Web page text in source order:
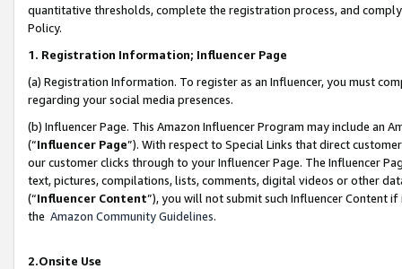
quantitative thresholds, complete the registration process, and
Policy.
1. Registration Information; Influencer Page
(a) Registration Information. To register as an Influencer, you must
regarding your social media presences.
(b) Influencer Page. This Amazon Influencer Program may include an
(“Influencer Page”). With respect to Special Links that direct
our customer clicks through to your Influencer Page. The Influencer
text, pictures, compilations, lists, comments, digital videos or other
(“Influencer Content”), you will not submit such Influencer Content
the Amazon Community Guidelines.
2.Onsite Use